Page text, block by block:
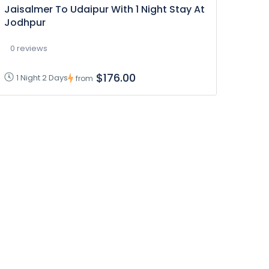
Jaisalmer To Udaipur With 1 Night Stay At
Jodhpur
0 reviews
1 Night 2 Days from $176.00